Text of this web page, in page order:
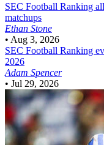
SEC Football Ranking
matchups
Ethan Stone
• Aug 3, 2026
SEC Football Ranking
2026
Adam Spencer
• Jul 29, 2026